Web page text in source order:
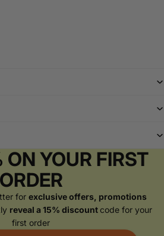
ON YOUR FIRST
ORDER
for exclusive offers, promotions
reveal a 15% discountcode for your
first order